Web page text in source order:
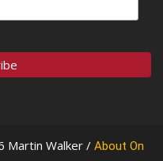
Martin Walker / About On